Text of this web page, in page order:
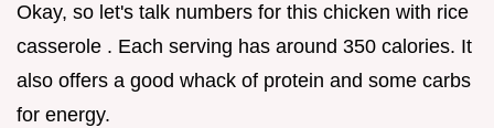
Okay, so let's talk numbers for this chicken with rice
casserole . Each serving has around 350 calories. It
also offers a good whack of protein and some carbs
for energy.